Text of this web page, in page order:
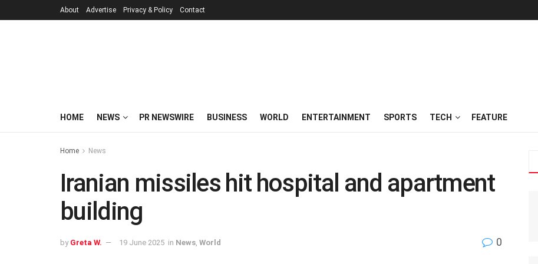
About Advertise Privacy & Policy Contact
HOME NEWS PR NEWSWIRE BUSINESS WORLD ENTERTAINMENT SPORTS TECH FEATURE
Home News
Iranian missiles hit hospital and apartment
building
by Greta W. 19 June 2025 in News World 0